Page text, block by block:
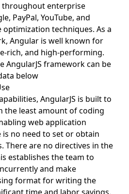
throughout enterprise
PayPal, YouTube, and
techniques. As a
Angular is well known for
rich, and high-performing.
AngularJS framework can be
below
AngularJS is built to
the least amount of coding
web application
no need to set or obtain
There are no directives in the
establishes the team to
and make
format for writing the